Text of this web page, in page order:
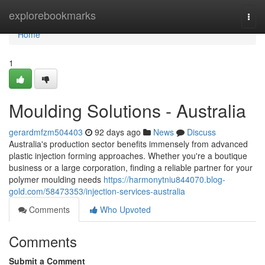
explorebookmarks
Home
Home
1
Moulding Solutions - Australia
gerardmfzm504403 92 days ago News
Discuss
Australia's production sector benefits immensely from advanced
plastic injection forming approaches. Whether you're a boutique
business or a large corporation, finding a reliable partner for your
polymer moulding needs https://harmonytniu844070.blog-
gold.com/58473353/injection-services-australia
Comments
Who Upvoted
Comments
Submit a Comment